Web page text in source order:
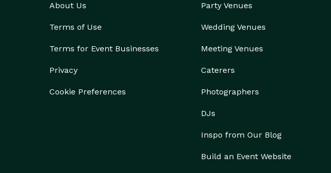
About Us
Terms of Use
Terms for Event Businesses
Privacy
Cookie Preferences
Party Venues
Wedding Venues
Meeting Venues
Caterers
Photographers
DJs
Inspo from Our Blog
Build an Event Website